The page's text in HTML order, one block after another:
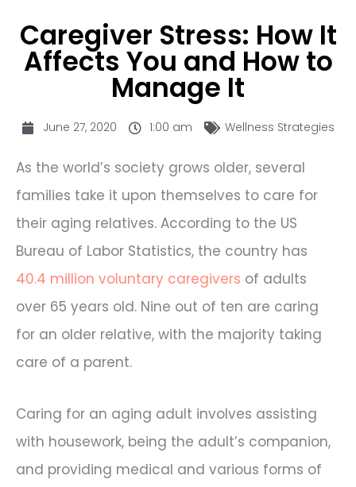
Caregiver Stress: How It
Affects You and How to
Manage It
June 27, 2020 1:00 am Wellness Strategies
As the world’s society grows older, several
families take it upon themselves to care for
their aging relatives. According to the US
Bureau of Labor Statistics, the country has
40.4 million voluntary caregivers of adults
over 65 years old. Nine out of ten are caring
for an older relative, with the majority taking
care of a parent.
Caring for an aging adult involves assisting
with housework, being the adult’s companion,
and providing medical and various forms of